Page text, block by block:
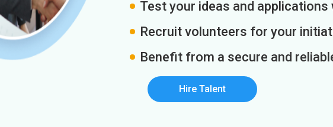
Test your ideas and applications
Recruit volunteers for your
Benefit from a secure and
Hire Talent